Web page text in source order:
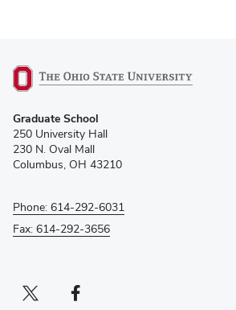
in
new
window)
Graduate School
250 University Hall
230 N. Oval Mall
Columbus, OH 43210
Phone: 614-292-6031
Fax: 614-292-3656
Twitter profile — external
(opens in new window)Facebook profile — external
(opens in new window)